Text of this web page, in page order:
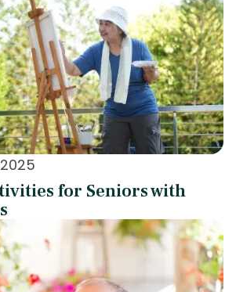
for Seniors with